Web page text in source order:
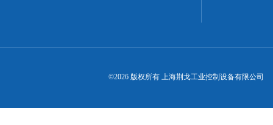
©2026 版权所有 上海荆戈工业控制设备有限公司